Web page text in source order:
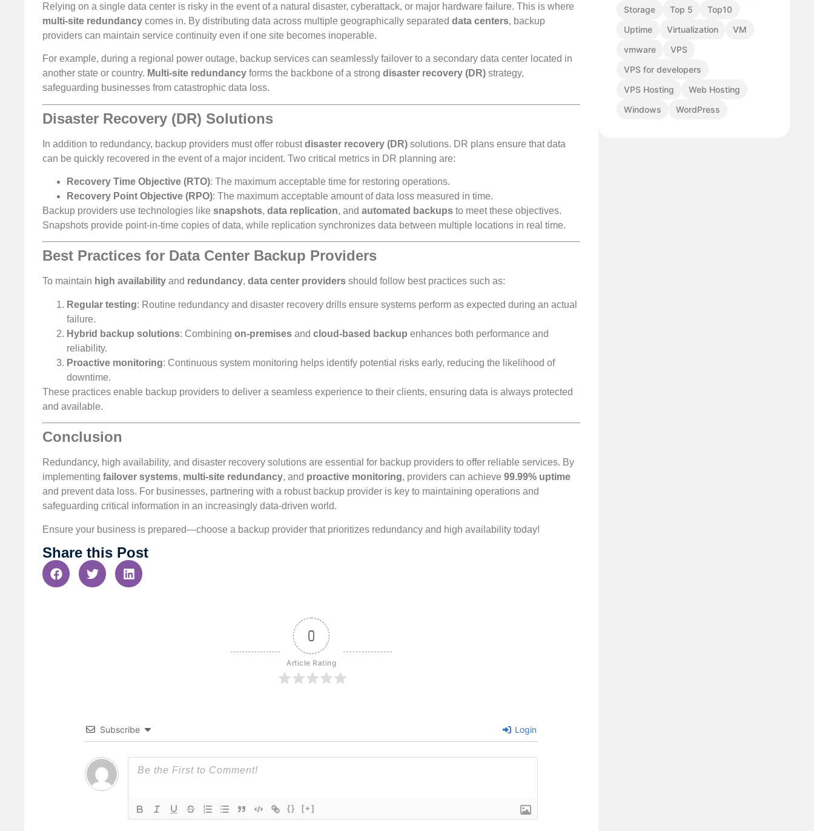
Relying on a single data center is risky in the event of a natural disaster, cyberattack, or major hardware failure. This is where
multi-site redundancy comes in. By distributing data across multiple geographically separated data centers, backup
providers can maintain service continuity even if one site becomes inoperable.
For example, during a regional power outage, backup services can seamlessly failover to a secondary data center located in
another state or country. Multi-site redundancy forms the backbone of a strong disaster recovery (DR) strategy,
safeguarding businesses from catastrophic data loss.
Disaster Recovery (DR) Solutions
In addition to redundancy, backup providers must offer robustdisaster recovery (DR) solutions. DR plans ensure that data
can be quickly recovered in the event of a major incident. Two critical metrics in DR planning are:
Recovery Time Objective (RTO): The maximum acceptable time for restoring operations.
Recovery Point Objective (RPO): The maximum acceptable amount of data loss measured in time.
Backup providers use technologies like snapshots, data replication, and automated backups to meet these objectives.
Snapshots provide point-in-time copies of data, while replication synchronizes data between multiple locations in real time.
Best Practices for Data Center Backup Providers
To maintain high availability and redundancy, data center providers should follow best practices such as:
Regular testing: Routine redundancy and disaster recovery drills ensure systems perform as expected during an actual
failure.
Hybrid backup solutions: Combining on-premises and cloud-based backup enhances both performance and
reliability.
Proactive monitoring: Continuous system monitoring helps identify potential risks early, reducing the likelihood of
downtime.
These practices enable backup providers to deliver a seamless experience to their clients, ensuring data is always protected
and available.
Conclusion
Redundancy, high availability, and disaster recovery solutions are essential for backup providers to offer reliable services. By
implementing failover systems, multi-site redundancy, and proactive monitoring, providers can achieve 99.99% uptime
and prevent data loss. For businesses, partnering with a robust backup provider is key to maintaining operations and
safeguarding critical information in an increasingly data-driven world.
Ensure your business is prepared—choose a backup provider that prioritizes redundancy and high availability today!
Share this Post
0
Article Rating
Subscribe Login
{} [+]
Storage
Top 5
Top10
Uptime
Virtualization
VM
vmware
VPS
VPS for developers
VPS Hosting
Web Hosting
Windows
WordPress